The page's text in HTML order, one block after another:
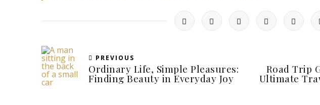
PREVIOUS
Ordinary Life, Simple Pleasures:
Finding Beauty in Everyday Joy
Road Trip
Ultimate